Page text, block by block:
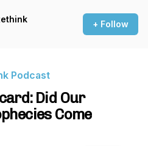
+ Follow
Podcast
Did Our
Come